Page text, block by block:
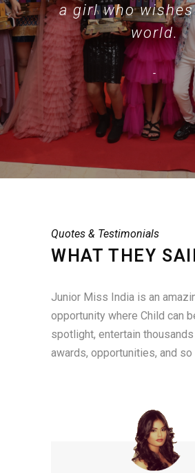
a girl who
world.
-
Quotes & Testimonials
WHAT THEY
Junior Miss India is an
opportunity where Child can
spotlight, entertain
awards, opportunities, and so